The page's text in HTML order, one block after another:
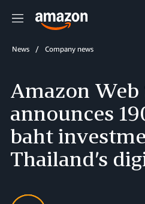
Menu
News Company news
Amazon Web
announces
baht
Thailand’s